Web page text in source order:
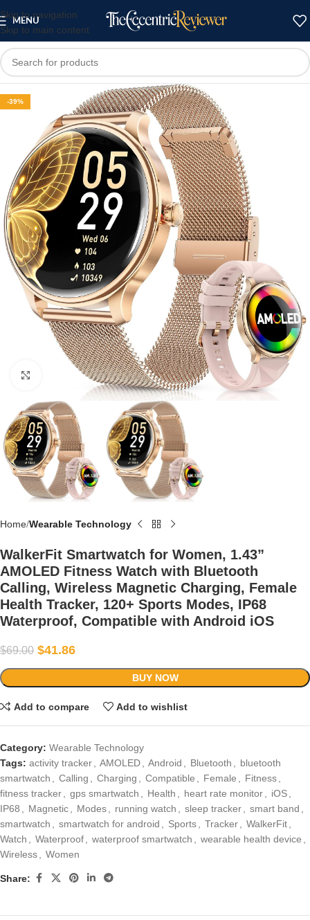
Skip to navigation
Skip to main content
MENU
-39%
Click to enlarge
Home Wearable Technology
WalkerFit Smartwatch for Women, 1.43”
AMOLED Fitness Watch with Bluetooth
Calling, Wireless Magnetic Charging, Female
Health Tracker, 120+ Sports Modes, IP68
Waterproof, Compatible with Android iOS
$69.00 $41.86
BUY NOW
Add to compare Add to wishlist
Category: Wearable Technology
Tags: activity tracker, AMOLED, Android , Bluetooth , bluetooth
smartwatch , Calling , Charging , Compatible , Female , Fitness,
fitness tracker, gps smartwatch , Health , heart rate monitor, iOS,
IP68 , Magnetic, Modes, running watch , sleep tracker, smart band ,
smartwatch , smartwatch for android , Sports, Tracker, WalkerFit,
Watch , Waterproof, waterproof smartwatch , wearable health device ,
Wireless, Women
Share: